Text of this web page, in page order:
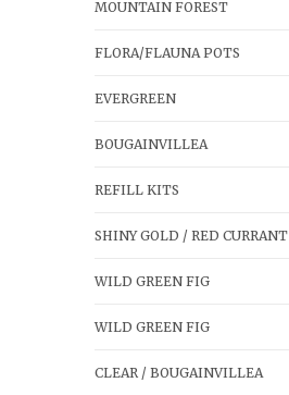
MOUNTAIN FOREST
FLORA/FLAUNA POTS
EVERGREEN
BOUGAINVILLEA
REFILL KITS
SHINY GOLD / RED CURRANT
WILD GREEN FIG
WILD GREEN FIG
CLEAR / BOUGAINVILLEA